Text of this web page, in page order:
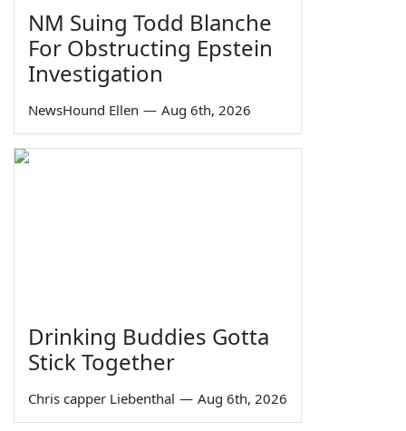
NM Suing Todd Blanche
For Obstructing Epstein
Investigation
NewsHound Ellen — Aug 6th, 2026
Drinking Buddies Gotta
Stick Together
Chris capper Liebenthal — Aug 6th, 2026